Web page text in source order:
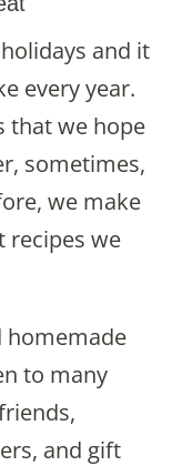
and it
every year.
that we hope
sometimes,
we make
recipes we
homemade
to many
and gift